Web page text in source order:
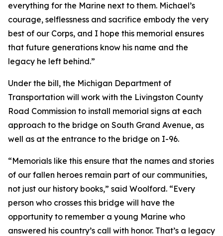
everything for the Marine next to them. Michael’s
courage, selflessness and sacrifice embody the very
best of our Corps, and I hope this memorial ensures
that future generations know his name and the
legacy he left behind.”
Under the bill, the Michigan Department of
Transportation will work with the Livingston County
Road Commission to install memorial signs at each
approach to the bridge on South Grand Avenue, as
well as at the entrance to the bridge on I-96.
“Memorials like this ensure that the names and stories
of our fallen heroes remain part of our communities,
not just our history books,” said Woolford. “Every
person who crosses this bridge will have the
opportunity to remember a young Marine who
answered his country’s call with honor. That’s a legacy